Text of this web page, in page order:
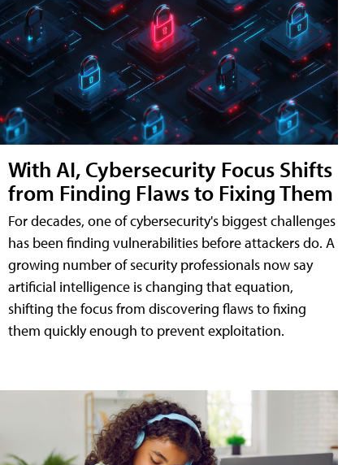
With AI, Cybersecurity Focus Shifts
from Finding Flaws to Fixing Them
For decades, one of cybersecurity's biggest challenges
has been finding vulnerabilities before attackers do. A
growing number of security professionals now say
artificial intelligence is changing that equation,
shifting the focus from discovering flaws to fixing
them quickly enough to prevent exploitation.